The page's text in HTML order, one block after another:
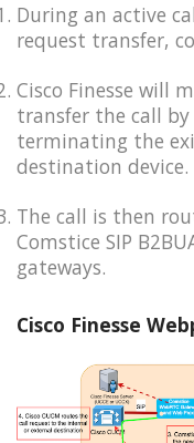
During an active
request transfer,
Cisco Finesse will
transfer the call
terminating the
destination device.
The call is then
Comstice SIP
gateways.
Cisco Finesse